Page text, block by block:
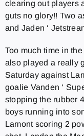
clearing out players
guts no glory!! Two
and Jaden ‘
Too much time in
also played a really
Saturday against
goalie Vanden ‘
stopping the rubber
boys running into
Lamont scoring 2